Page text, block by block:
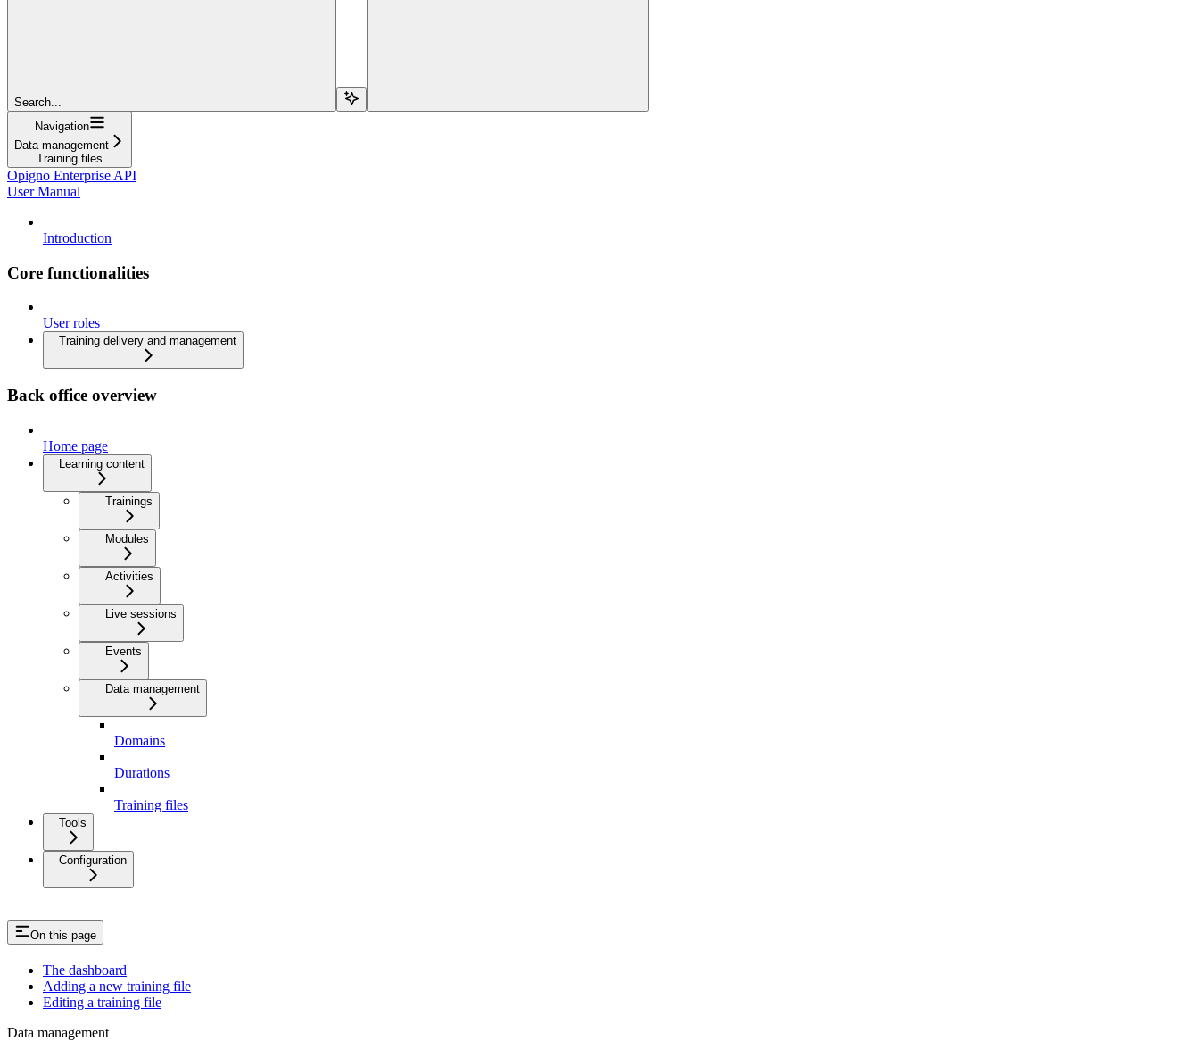
Search...
Navigation
Data management
Training files
Opigno Enterprise API
User Manual
Introduction
Core functionalities
User roles
Training delivery and management
Back office overview
Home page
Learning content
Trainings
Modules
Activities
Live sessions
Events
Data management
Domains
Durations
Training files
Tools
Configuration
On this page
The dashboard
Adding a new training file
Editing a training file
Data management